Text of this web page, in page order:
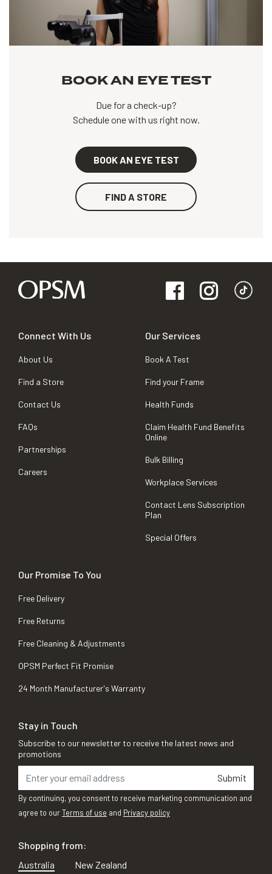
BOOK AN EYE TEST
Due for a check-up?
Schedule one with us right now.
BOOK AN EYE TEST
FIND A STORE
Connect With Us
About Us
Find a Store
Contact Us
FAQs
Partnerships
Careers
Our Services
Book A Test
Find your Frame
Health Funds
Claim Health Fund Benefits
Online
Bulk Billing
Workplace Services
Contact Lens Subscription
Plan
Special Offers
Our Promise To You
Free Delivery
Free Returns
Free Cleaning & Adjustments
OPSM Perfect Fit Promise
24 Month Manufacturer's Warranty
Stay in Touch
Subscribe to our newsletter to receive the latest news and
promotions
Submit
By continuing, you consent to receive marketing communication and
agree to ourTerms of use and Privacy policy
Shopping from:
Australia
New Zealand